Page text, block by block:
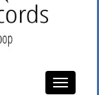
Toggle